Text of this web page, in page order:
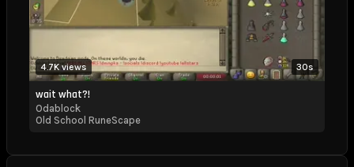
30s
4.7K views
wait what?!
Odablock
Old School RuneScape